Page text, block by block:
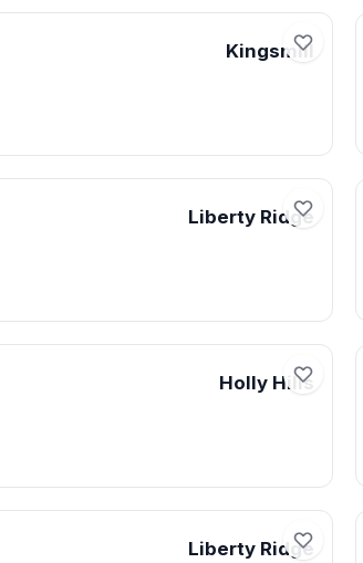
Kingsmill
Liberty Ridge
Holly Hills
Liberty Ridge